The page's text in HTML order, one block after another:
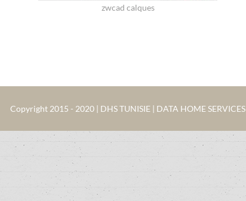
zwcad calques
Copyright 2015 - 2020 | DHS TUNISIE | DATA HOME SERVICES